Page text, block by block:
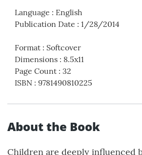
Language : English
Publication Date : 1/28/2014
Format : Softcover
Dimensions : 8.5x11
Page Count : 32
ISBN : 9781490810225
About the Book
Children are deeply influenced